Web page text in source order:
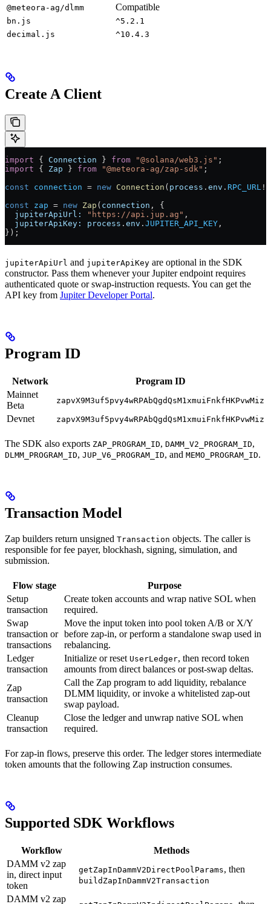
@meteora-ag/dlmm Compatible
bn.js
^5.2.1
decimal.js
^10.4.3
Create A Client
import { Connection } from "@solana/web3.js" ;
import { Zap } from "@meteora-ag/zap-sdk" ;
const connection = new Connection ( process . env . RPC_URL !
const zap = new Zap ( connection , {
  jupiterApiUrl:
"https://api.jup.ag" ,
  jupiterApiKey:
process . env . JUPITER_API_KEY ,
});
jupiterApiUrl and jupiterApiKey are optional in the SDK
constructor. Pass them whenever your Jupiter endpoint requires
authenticated quote or swap-instruction requests. You can get the
API key from Jupiter Developer Portal.
Program ID
Network
Program ID
Mainnet
Beta
zapvX9M3uf5pvy4wRPAbQgdQsM1xmuiFnkfHKPvwMiz
Devnet zapvX9M3uf5pvy4wRPAbQgdQsM1xmuiFnkfHKPvwMiz
The SDK also exports ZAP_PROGRAM_ID, DAMM_V2_PROGRAM_ID,
DLMM_PROGRAM_ID, JUP_V6_PROGRAM_ID, and MEMO_PROGRAM_ID.
Transaction Model
Zap builders return unsigned Transaction objects. The caller is
responsible for fee payer, blockhash, signing, simulation, and
submission.
Flow stage
Purpose
Setup
transaction
Create token accounts and wrap native SOL when
required.
Swap
transaction or
transactions
Move the input token into pool token A/B or X/Y
before zap-in, or perform a standalone swap used in
rebalancing.
Ledger
transaction
Initialize or reset UserLedger, then record token
amounts from direct balances or post-swap deltas.
Zap
transaction
Call the Zap program to add liquidity, rebalance
DLMM liquidity, or invoke a whitelisted zap-out
swap payload.
Cleanup
transaction
Close the ledger and unwrap native SOL when
required.
For zap-in flows, preserve this order. The ledger stores intermediate
token amounts that the following Zap instruction consumes.
Supported SDK Workflows
Workflow
Methods
DAMM v2 zap
in, direct input
token
getZapInDammV2DirectPoolParams, then
buildZapInDammV2Transaction
DAMM v2 zap